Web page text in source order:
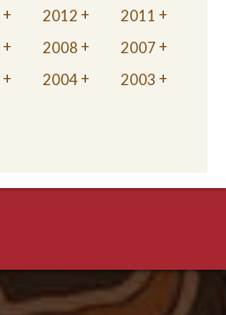
2012
2011
2008
2007
2004 2003